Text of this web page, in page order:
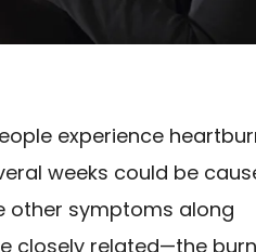
experience
weeks could be
other symptoms along
closely related—the burn